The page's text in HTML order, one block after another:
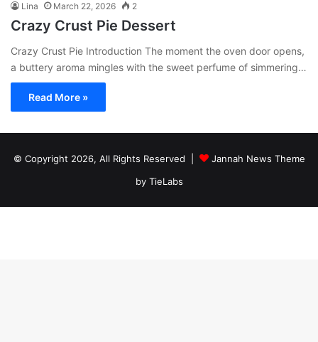
Lina March 22, 2026 2
Crazy Crust Pie Dessert
Crazy Crust Pie Introduction The moment the oven door opens,
a buttery aroma mingles with the sweet perfume of simmering…
Read More »
© Copyright 2026, All Rights Reserved |
Jannah News Theme
by TieLabs